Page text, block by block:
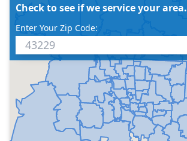
Check to see if we service your area.
Enter Your Zip Code: